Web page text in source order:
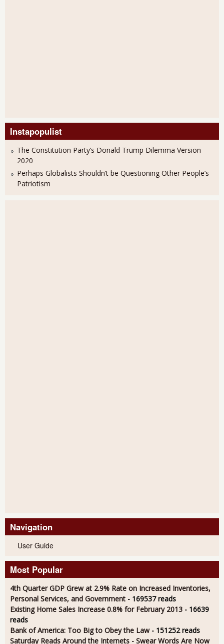
Instapopulist
The Constitution Party’s Donald Trump Dilemma Version
2020
Perhaps Globalists Shouldn’t be Questioning Other People’s
Patriotism
Navigation
User Guide
Most Popular
4th Quarter GDP Grew at 2.9% Rate on Increased Inventories,
Personal Services, and Government - 169537 reads
Existing Home Sales Increase 0.8% for February 2013 - 16639
reads
Bank of America: Too Big to Obey the Law - 151252 reads
Saturday Reads Around the Internets - Swear Words Are Now